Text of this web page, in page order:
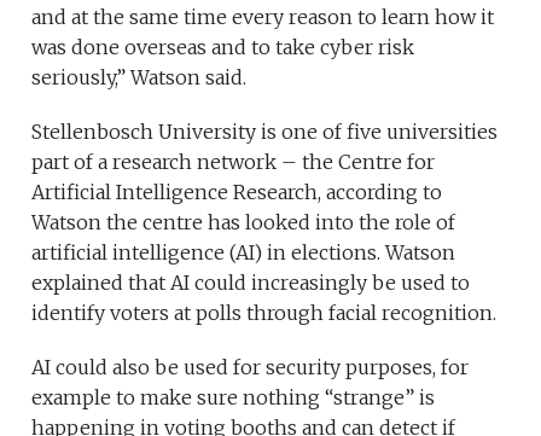
and at the same time every reason to learn how it
was done overseas and to take cyber risk
seriously,” Watson said.
Stellenbosch University is one of five universities
part of a research network – the Centre for
Artificial Intelligence Research, according to
Watson the centre has looked into the role of
artificial intelligence (AI) in elections. Watson
explained that AI could increasingly be used to
identify voters at polls through facial recognition.
AI could also be used for security purposes, for
example to make sure nothing “strange” is
happening in voting booths and can detect if